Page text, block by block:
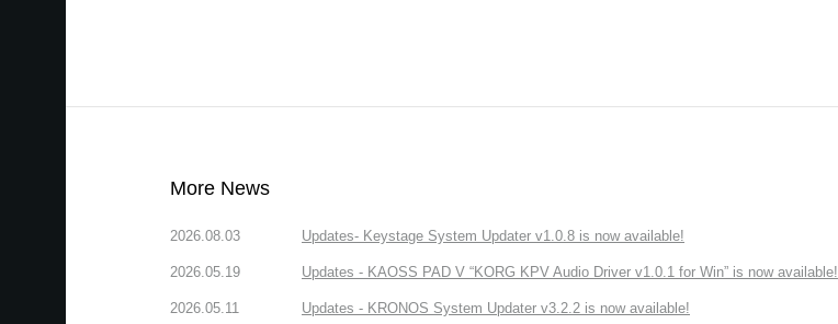
More News
2026.08.03 Updates- Keystage System Updater v1.0.8 is now available!
2026.05.19 Updates - KAOSS PAD V “KORG KPV Audio Driver v1.0.1 for Win” is now available!
2026.05.11 Updates - KRONOS System Updater v3.2.2 is now available!